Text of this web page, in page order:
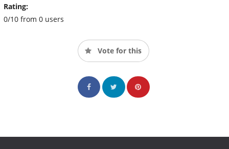
Rating:
0/10 from 0 users
Vote for this